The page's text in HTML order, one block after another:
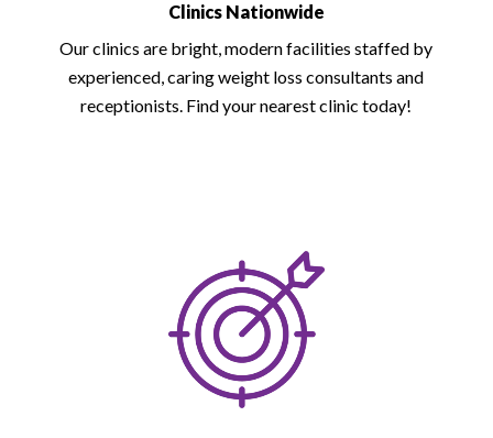
Clinics Nationwide
Our clinics are bright, modern facilities staffed by
experienced, caring weight loss consultants and
receptionists. Find your nearest clinic today!